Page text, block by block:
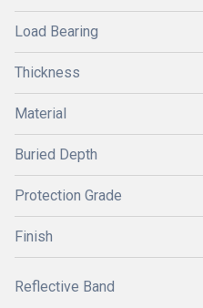
Load Bearing
Thickness
Material
Buried Depth
Protection Grade
Finish
Reflective Band